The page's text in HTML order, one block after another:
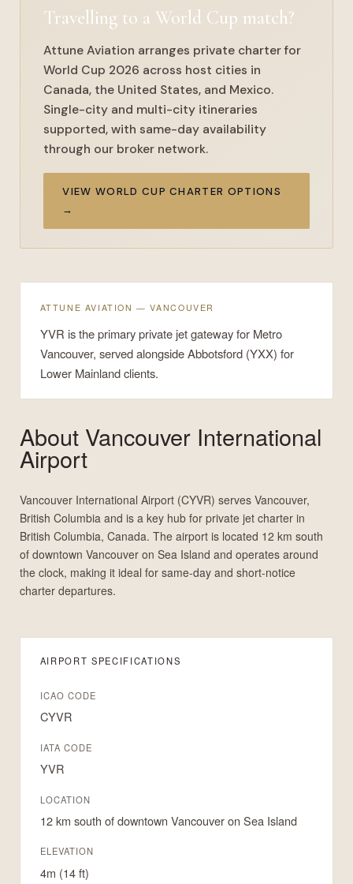
Travelling to a World Cup match?
Attune Aviation arranges private charter for
World Cup 2026 across host cities in
Canada, the United States, and Mexico.
Single-city and multi-city itineraries
supported, with same-day availability
through our broker network.
VIEW WORLD CUP CHARTER OPTIONS
→
ATTUNE AVIATION — VANCOUVER
YVR is the primary private jet gateway for Metro
Vancouver, served alongside Abbotsford (YXX) for
Lower Mainland clients.
About Vancouver International
Airport
Vancouver International Airport (CYVR) serves Vancouver,
British Columbia and is a key hub for private jet charter in
British Columbia, Canada. The airport is located 12 km south
of downtown Vancouver on Sea Island and operates around
the clock, making it ideal for same-day and short-notice
charter departures.
AIRPORT SPECIFICATIONS
ICAO CODE
CYVR
IATA CODE
YVR
LOCATION
12 km south of downtown Vancouver on Sea Island
ELEVATION
4m (14 ft)